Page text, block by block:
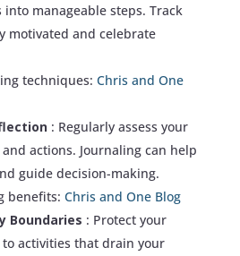
manageable steps. Track
motivated and celebrate
techniques: Chris and One
: Regularly assess your
actions. Journaling can help
guide decision-making.
benefits: Chris and One Blog
Boundaries : Protect your
activities that drain your